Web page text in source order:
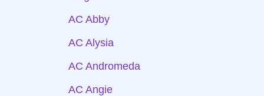
AC Abby
AC Alysia
AC Andromeda
AC Angie